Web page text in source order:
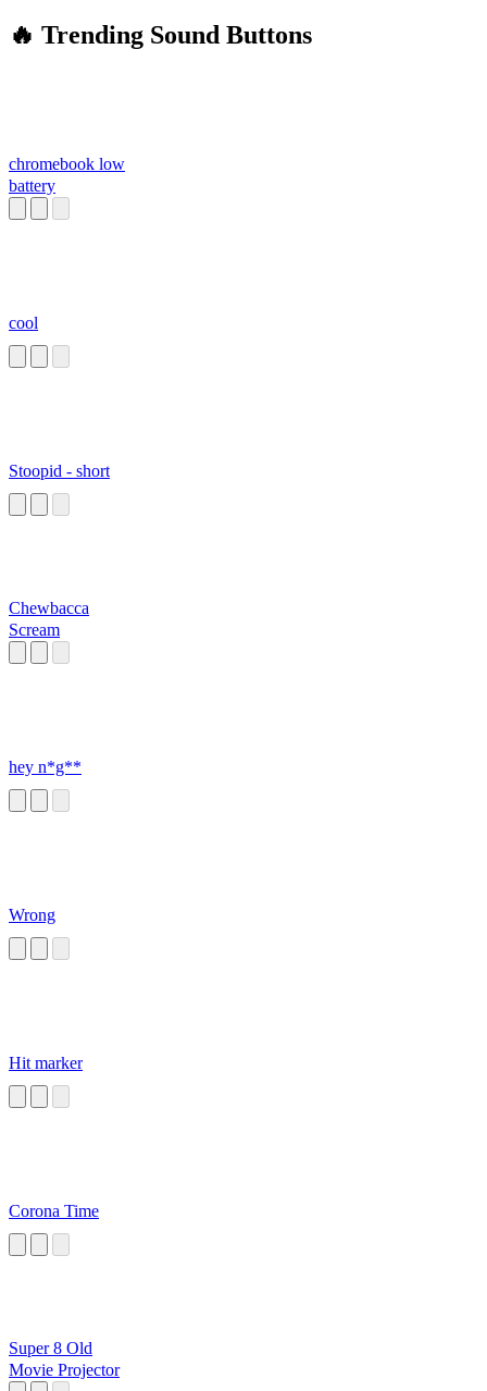
🔥 Trending Sound Buttons
chromebook low
battery
cool
Stoopid - short
Chewbacca
Scream
hey n*g**
Wrong
Hit marker
Corona Time
Super 8 Old
Movie Projector